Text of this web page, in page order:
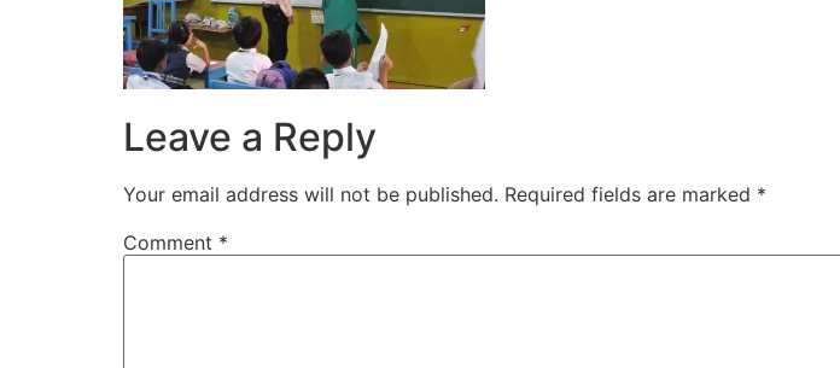
Leave a Reply
Your email address will not be published. Required fields are marked *
Comment *